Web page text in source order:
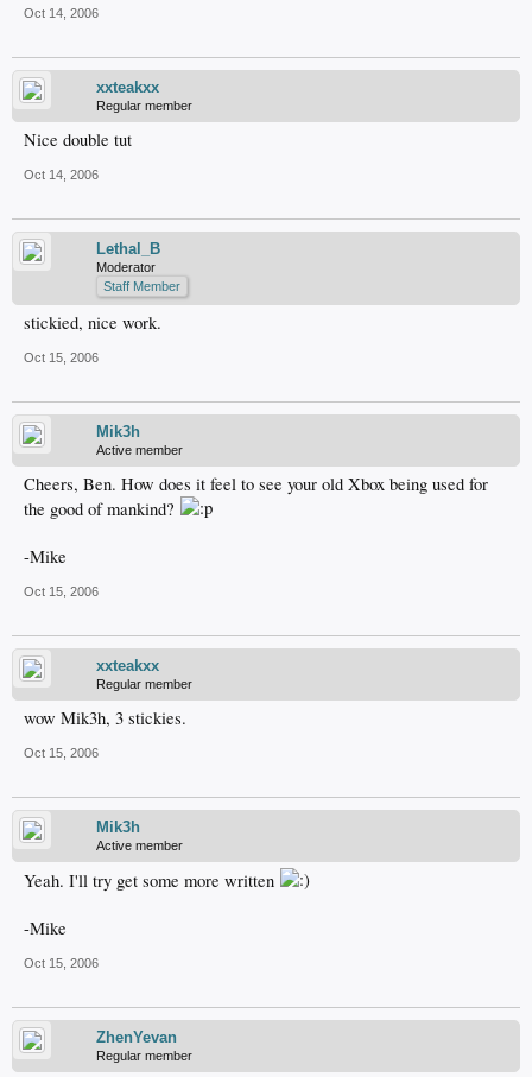
Oct 14, 2006
xxteakxx
Regular member
Nice double tut
Oct 14, 2006
Lethal_B
Moderator
Staff Member
stickied, nice work.
Oct 15, 2006
Mik3h
Active member
Cheers, Ben. How does it feel to see your old Xbox being used for
the good of mankind?
-Mike
Oct 15, 2006
xxteakxx
Regular member
wow Mik3h, 3 stickies.
Oct 15, 2006
Mik3h
Active member
Yeah. I'll try get some more written
-Mike
Oct 15, 2006
ZhenYevan
Regular member